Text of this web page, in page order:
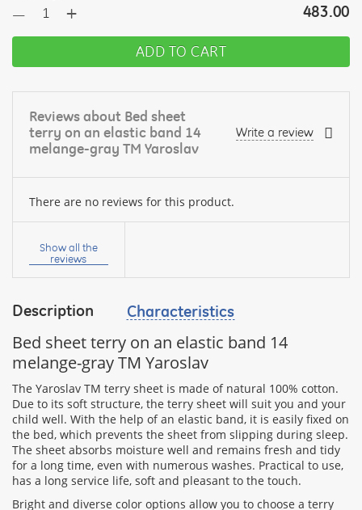
Description Characteristics
Bed sheet terry on an elastic band 14
melange-gray TM Yaroslav
The Yaroslav TM terry sheet is made of natural 100% cotton.
Due to its soft structure, the terry sheet will suit you and your
child well. With the help of an elastic band, it is easily fixed on
the bed, which prevents the sheet from slipping during sleep.
The sheet absorbs moisture well and remains fresh and tidy
for a long time, even with numerous washes. Practical to use,
has a long service life, soft and pleasant to the touch.
Bright and diverse color options allow you to choose a terry
— + 483.00
ADD TO CART
Reviews about Bed sheet
terry on an elastic band 14
melange-gray TM Yaroslav
Write a review
There are no reviews for this product.
Your
name:
your
Rating:
CONTINUE
Show all the
reviews